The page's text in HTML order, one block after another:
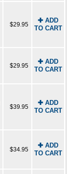
$29.95
✚ ADD
TO CART
$29.95
✚ ADD
TO CART
$39.95
✚ ADD
TO CART
$34.95
✚ ADD
TO CART